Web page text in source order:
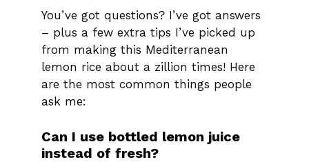
You’ve got questions? I’ve got answers
– plus a few extra tips I’ve picked up
from making this Mediterranean
lemon rice about a zillion times! Here
are the most common things people
ask me:
Can I use bottled lemon juice
instead of fresh?